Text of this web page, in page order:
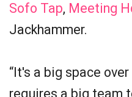
Sofo Tap, Meeting
Jackhammer.
“It's a big space
requires a big team